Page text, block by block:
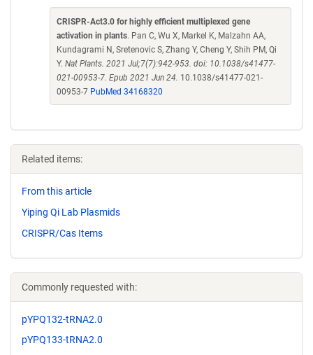
CRISPR-Act3.0 for highly efficient multiplexed gene
activation in plants. Pan C, Wu X, Markel K, Malzahn AA,
Kundagrami N, Sretenovic S, Zhang Y, Cheng Y, Shih PM, Qi
Y. Nat Plants. 2021 Jul;7(7):942-953. doi: 10.1038/s41477-
021-00953-7. Epub 2021 Jun 24. 10.1038/s41477-021-
00953-7 PubMed 34168320
Related items:
From this article
Yiping Qi Lab Plasmids
CRISPR/Cas Items
Commonly requested with:
pYPQ132-tRNA2.0
pYPQ133-tRNA2.0